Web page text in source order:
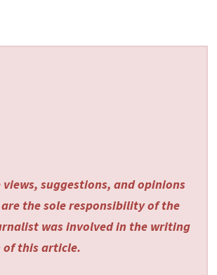
views, suggestions, and opinions
are the sole responsibility of the
was involved in the writing
of this article.